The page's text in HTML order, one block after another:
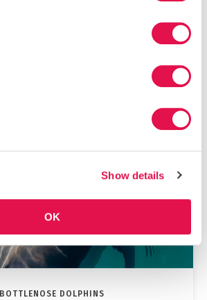
Show details
OK
BOTTLENOSE DOLPHINS